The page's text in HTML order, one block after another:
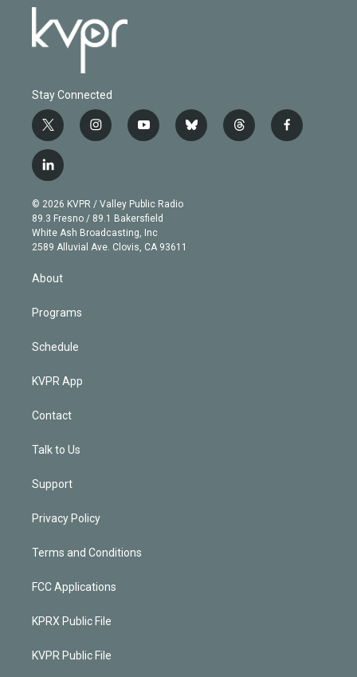
Stay Connected
t
w
i
t
e
r
i
n
g
r
a
m
y
o
b
e
b
l
t
h
f
a
l
i
n
k
e
d
© 2026 KVPR / Valley Public Radio
89.3 Fresno / 89.1 Bakersfield
White Ash Broadcasting, Inc
2589 Alluvial Ave. Clovis, CA 93611
About
Programs
Schedule
KVPR App
Contact
Talk to Us
Support
Privacy Policy
Terms and Conditions
FCC Applications
KPRX Public File
KVPR Public File